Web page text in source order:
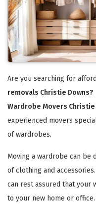
Are you searching for
removals Christie Downs?
Wardrobe Movers Christie
experienced movers
of wardrobes.
Moving a wardrobe can be
of clothing and
can rest assured that your
to your new home or